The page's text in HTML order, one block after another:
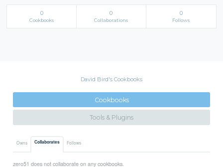
0
Cookbooks
0
Collaborations
0
Follows
David Bird's Cookbooks
Cookbooks
Tools & Plugins
Owns Collaborates Follows
zero51 does not collaborate on any cookbooks.